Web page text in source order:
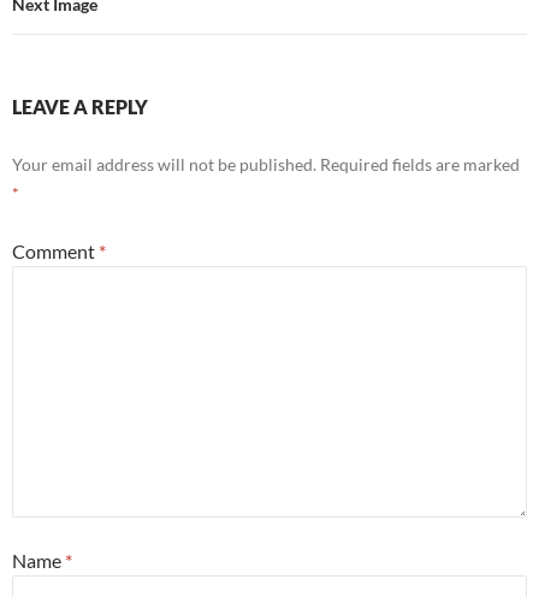
Next Image
LEAVE A REPLY
Your email address will not be published. Required fields are marked
*
Comment *
Name *